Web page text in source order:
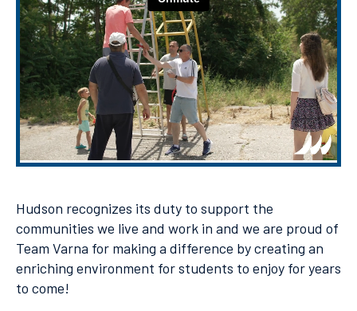
Hudson recognizes its duty to support the
communities we live and work in and we are proud of
Team Varna for making a difference by creating an
enriching environment for students to enjoy for years
to come!